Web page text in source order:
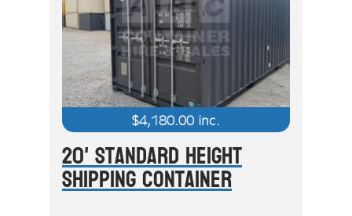
$4,180.00 inc.
20' Standard Height
Shipping Container